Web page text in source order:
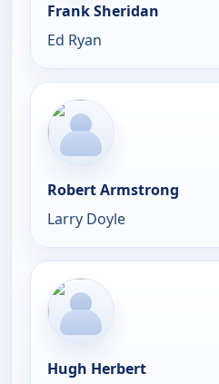
Frank Sheridan
Ed Ryan
Robert Armstrong
Larry Doyle
Hugh Herbert